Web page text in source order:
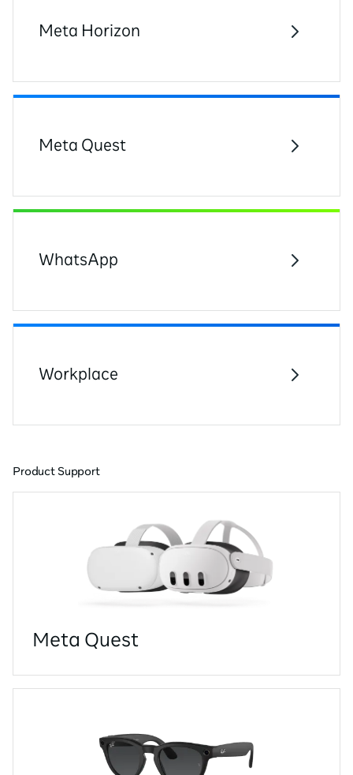
Meta Horizon
Meta Quest
WhatsApp
Workplace
Product Support
Meta Quest